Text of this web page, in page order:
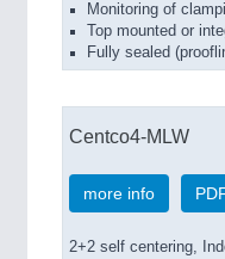
Monitoring of
Top mounted or
Fully sealed
Centco4-MLW
more info
2+2 self centering,